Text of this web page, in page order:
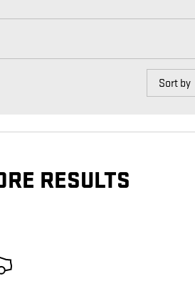
Sort by
RESULTS